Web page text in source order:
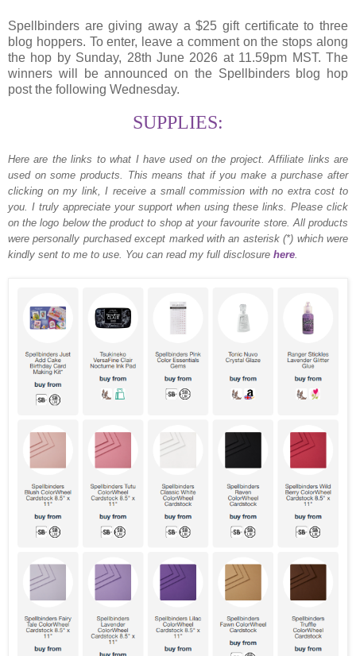
Spellbinders are giving away a $25 gift certificate to three
blog hoppers. To enter, leave a comment on the stops along
the hop by Sunday, 28th June 2026 at 11.59pm MST. The
winners will be announced on the Spellbinders blog hop
post the following Wednesday.
SUPPLIES:
Here are the links to what I have used on the project.
Affiliate links are
used on some products. This means that if you make a purchase after
clicking on my link, I receive a small commission with no extra cost to
you. I truly appreciate your support when using these links. Please click
on the logo below the product to shop at your favourite store. All products
were personally purchased except marked with an asterisk (*) which were
kindly sent to me to use. You can read my full disclosure here